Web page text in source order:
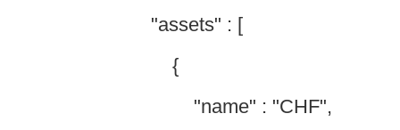
"assets" : [
{
"name" : "CHF",